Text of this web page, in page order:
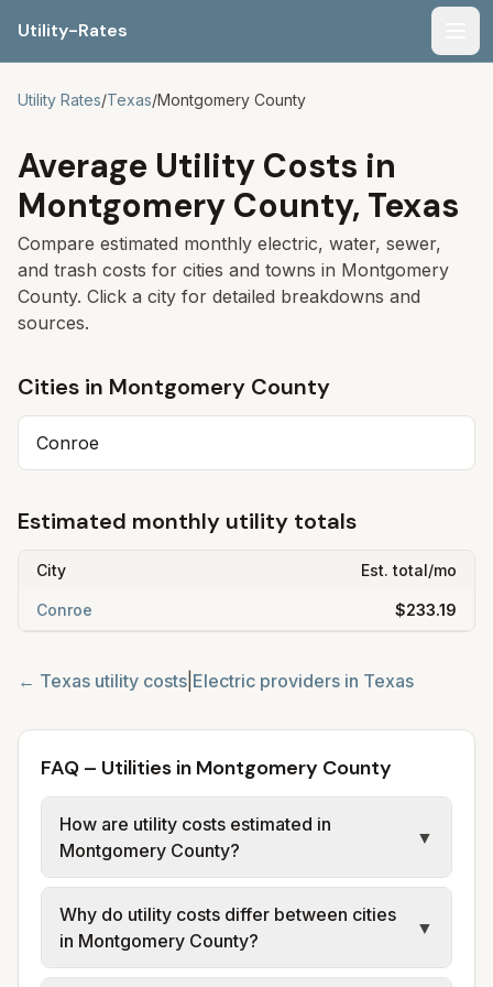
Utility-Rates
Utility Rates/Texas/Montgomery County
Average Utility Costs in
Montgomery County, Texas
Compare estimated monthly electric, water, sewer,
and trash costs for cities and towns in Montgomery
County. Click a city for detailed breakdowns and
sources.
Cities in Montgomery County
Conroe
Estimated monthly utility totals
City Est. total/mo
Conroe $233.19
← Texas utility costs Electric providers in Texas
FAQ – Utilities in Montgomery County
How are utility costs estimated in
Montgomery County?
▼
We use base charges and per-unit rates
from official provider and municipal sources
for each city in Montgomery County.
Electric may use typical-bill or rate data
Why do utility costs differ between cities
in Montgomery County?
▼
Cities in the same county can have different